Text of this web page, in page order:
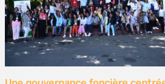
High Court concludes hearing on